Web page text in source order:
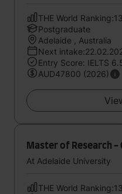
THE World
Postgraduate
Adelaide , Australia
Next
Entry Score: IELTS
AUD47800 (2026)
Master of Research -
At Adelaide University
THE World